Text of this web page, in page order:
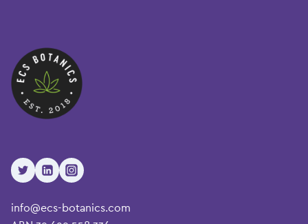
info@ecs-botanics.com